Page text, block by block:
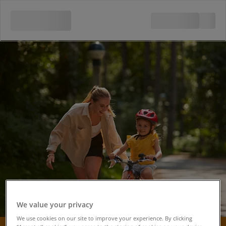
We value your privacy
We use cookies on our site to improve your experience. By clicking